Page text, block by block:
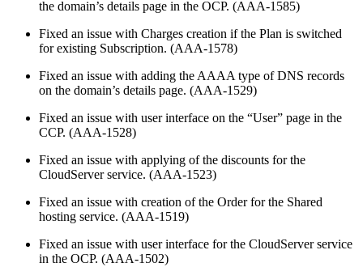
the domain’s details page in the OCP. (AAA-1585)
Fixed an issue with Charges creation if the Plan is switched
for existing Subscription. (AAA-1578)
Fixed an issue with adding the AAAA type of DNS records
on the domain’s details page. (AAA-1529)
Fixed an issue with user interface on the “User” page in the
CCP. (AAA-1528)
Fixed an issue with applying of the discounts for the
CloudServer service. (AAA-1523)
Fixed an issue with creation of the Order for the Shared
hosting service. (AAA-1519)
Fixed an issue with user interface for the CloudServer service
in the OCP. (AAA-1502)